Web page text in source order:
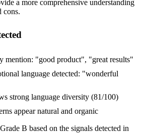
a more comprehensive understanding
cons.
mention: "good product", "great results"
language detected: "wonderful
strong language diversity (81/100)
appear natural and organic
Grade B based on the signals detected in